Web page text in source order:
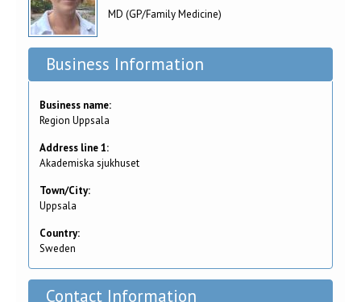
MD (GP/Family Medicine)
Business Information
Business name:
Region Uppsala
Address line 1:
Akademiska sjukhuset
Town/City:
Uppsala
Country:
Sweden
Contact Information